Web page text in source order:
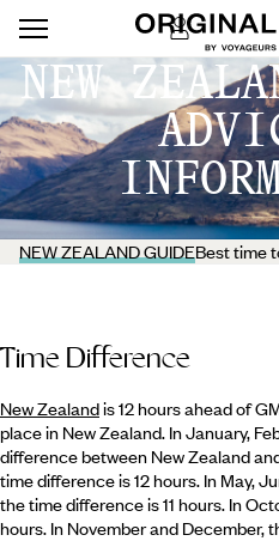
NEW
NEW ZEALAND GUIDEBest time
Time Difference
New Zealandis 12 hours ahead of
place in New Zealand. In January,
difference between New Zealand
time difference is 12 hours. In May,
the time difference is 11 hours. In
hours. In November and December,